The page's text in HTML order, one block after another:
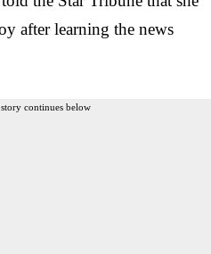
after learning the news
continues below